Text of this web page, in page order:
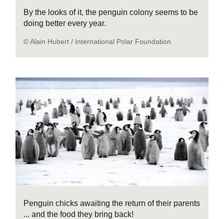
By the looks of it, the penguin colony seems to be
doing better every year.
© Alain Hubert / International Polar Foundation
Penguin chicks awaiting the return of their parents
... and the food they bring back!